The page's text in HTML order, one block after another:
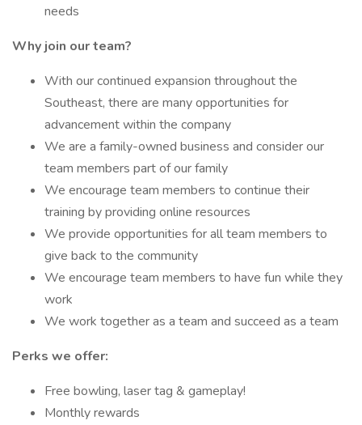
needs
Why join our team?
With our continued expansion throughout the
Southeast, there are many opportunities for
advancement within the company
We are a family-owned business and consider our
team members part of our family
We encourage team members to continue their
training by providing online resources
We provide opportunities for all team members to
give back to the community
We encourage team members to have fun while they
work
We work together as a team and succeed as a team
Perks we offer:
Free bowling, laser tag & gameplay!
Monthly rewards